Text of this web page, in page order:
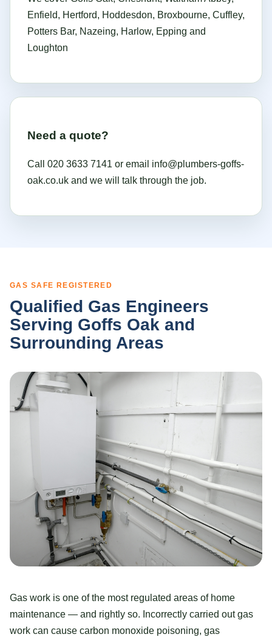
Enfield, Hertford, Hoddesdon, Broxbourne, Cuffley,
Potters Bar, Nazeing, Harlow, Epping and
Loughton
Need a quote?
Call 020 3633 7141 or email info@plumbers-goffs-
oak.co.uk and we will talk through the job.
GAS SAFE REGISTERED
Qualified Gas Engineers
Serving Goffs Oak and
Surrounding Areas
Gas work is one of the most regulated areas of home
maintenance — and rightly so. Incorrectly carried out gas
work can cause carbon monoxide poisoning, gas